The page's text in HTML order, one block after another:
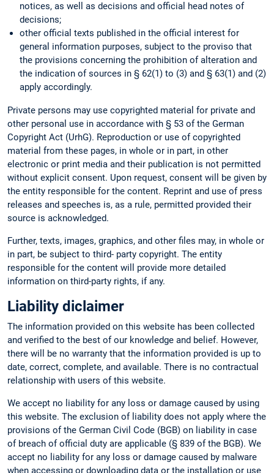
notices, as well as decisions and official head notes of
decisions;
other official texts published in the official interest for
general information purposes, subject to the proviso that
the provisions concerning the prohibition of alteration and
the indication of sources in § 62(1) to (3) and § 63(1) and (2)
apply accordingly.
Private persons may use copyrighted material for private and
other personal use in accordance with § 53 of the German
Copyright Act (UrhG). Reproduction or use of copyrighted
material from these pages, in whole or in part, in other
electronic or print media and their publication is not permitted
without explicit consent. Upon request, consent will be given by
the entity responsible for the content. Reprint and use of press
releases and speeches is, as a rule, permitted provided their
source is acknowledged.
Further, texts, images, graphics, and other files may, in whole or
in part, be subject to third- party copyright. The entity
responsible for the content will provide more detailed
information on third-party rights, if any.
Liability diclaimer
The information provided on this website has been collected
and verified to the best of our knowledge and belief. However,
there will be no warranty that the information provided is up to
date, correct, complete, and available. There is no contractual
relationship with users of this website.
We accept no liability for any loss or damage caused by using
this website. The exclusion of liability does not apply where the
provisions of the German Civil Code (BGB) on liability in case
of breach of official duty are applicable (§ 839 of the BGB). We
accept no liability for any loss or damage caused by malware
when accessing or downloading data or the installation or use